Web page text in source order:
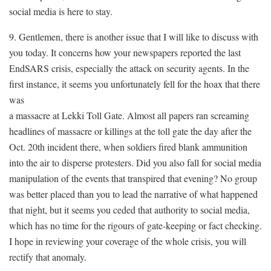
social media is here to stay.
9. Gentlemen, there is another issue that I will like to discuss with
you today. It concerns how your newspapers reported the last
EndSARS crisis, especially the attack on security agents. In the
first instance, it seems you unfortunately fell for the hoax that there
was
a massacre at Lekki Toll Gate. Almost all papers ran screaming
headlines of massacre or killings at the toll gate the day after the
Oct. 20th incident there, when soldiers fired blank ammunition
into the air to disperse protesters. Did you also fall for social media
manipulation of the events that transpired that evening? No group
was better placed than you to lead the narrative of what happened
that night, but it seems you ceded that authority to social media,
which has no time for the rigours of gate-keeping or fact checking.
I hope in reviewing your coverage of the whole crisis, you will
rectify that anomaly.